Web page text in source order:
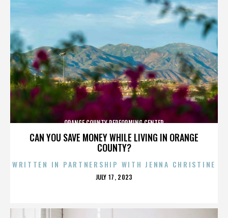
CAN YOU SAVE MONEY WHILE LIVING IN ORANGE
COUNTY?
ORANGE COUNTY PERFORMING CENTER
WRITTEN IN PARTNERSHIP WITH JENNA CHRISTINE
POSTED
JULY 17, 2023